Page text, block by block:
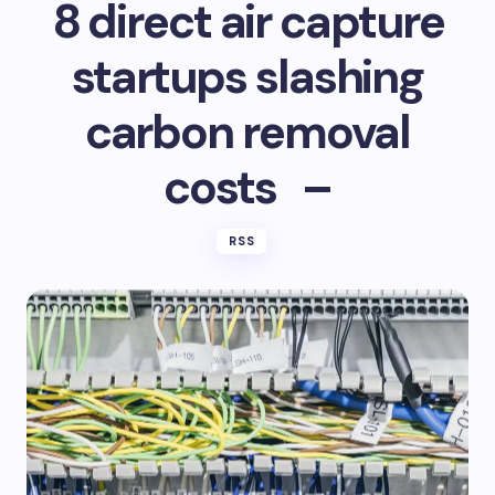
8 direct air capture
startups slashing
carbon removal
costs –
RSS